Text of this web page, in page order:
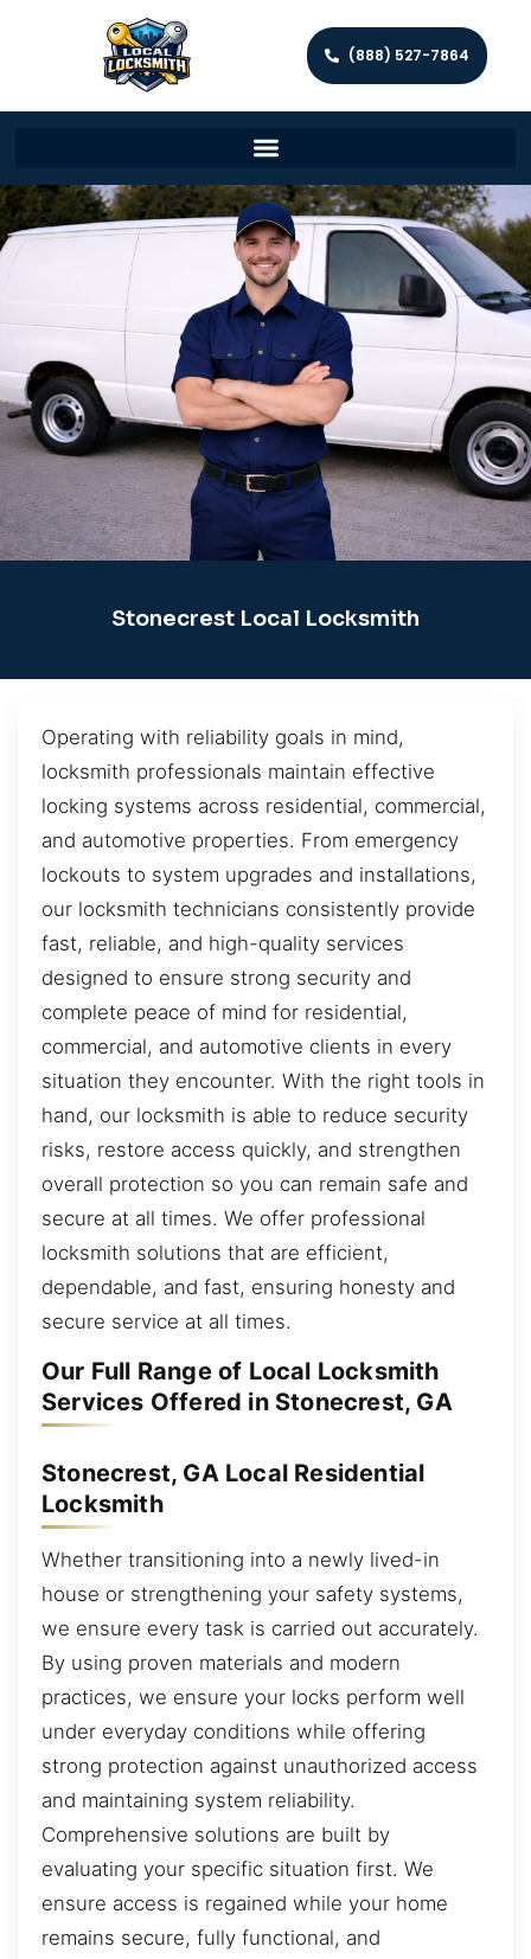
(888) 527-7864
Stonecrest Local Locksmith
Operating with reliability goals in mind,
locksmith professionals maintain effective
locking systems across residential, commercial,
and automotive properties. From emergency
lockouts to system upgrades and installations,
our locksmith technicians consistently provide
fast, reliable, and high-quality services
designed to ensure strong security and
complete peace of mind for residential,
commercial, and automotive clients in every
situation they encounter. With the right tools in
hand, our locksmith is able to reduce security
risks, restore access quickly, and strengthen
overall protection so you can remain safe and
secure at all times. We offer professional
locksmith solutions that are efficient,
dependable, and fast, ensuring honesty and
secure service at all times.
Our Full Range of Local Locksmith
Services Offered in Stonecrest, GA
Stonecrest, GA Local Residential
Locksmith
Whether transitioning into a newly lived-in
house or strengthening your safety systems,
we ensure every task is carried out accurately.
By using proven materials and modern
practices, we ensure your locks perform well
under everyday conditions while offering
strong protection against unauthorized access
and maintaining system reliability.
Comprehensive solutions are built by
evaluating your specific situation first. We
ensure access is regained while your home
remains secure, fully functional, and